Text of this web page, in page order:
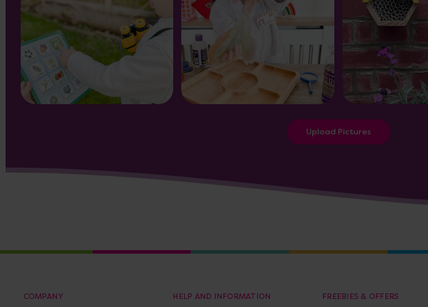
Upload Pictures
COMPANY HELP AND INFORMATION FREEBIES & OFFERS